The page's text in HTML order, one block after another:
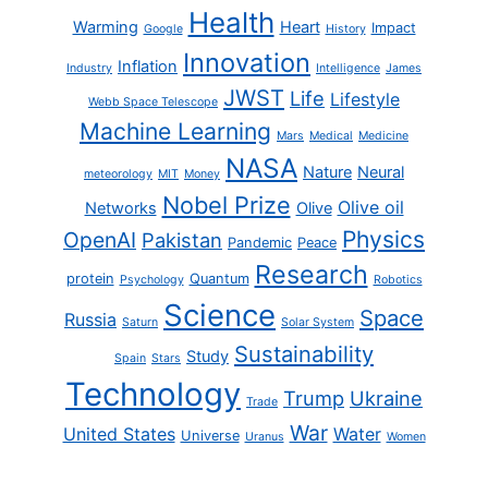
Warming Google Health Heart History Impact
Industry Inflation Innovation Intelligence James
Webb Space Telescope JWST Life Lifestyle
Machine Learning Mars Medical Medicine
meteorology MIT Money NASA Nature Neural
Networks Nobel Prize Olive Olive oil
OpenAI Pakistan Pandemic Peace Physics
protein Psychology Quantum Research Robotics
Russia Saturn Science Solar System Space
Spain Stars Study Sustainability
Technology Trade Trump Ukraine
United States Universe Uranus War Water Women